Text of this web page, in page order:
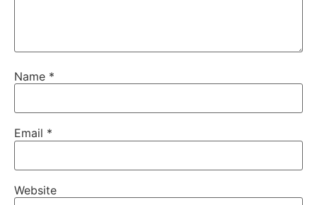
Name *
Email *
Website